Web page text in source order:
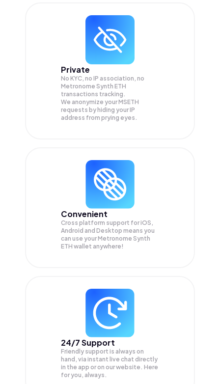
Private
No KYC, no IP association, no
Metronome Synth ETH
transactions tracking.
We anonymize yourMSETH
requests by hiding your IP
address from prying eyes.
Convenient
Cross platform support for iOS,
Android and Desktop means you
can use your Metronome Synth
ETH wallet anywhere!
24/7 Support
Friendly support is always on
hand, via instant live chat directly
in the app or on our website. Here
for you, always.